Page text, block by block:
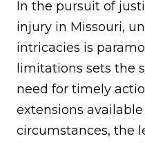
In the pursuit of
injury in Missouri,
intricacies is
limitations sets the
need for timely
extensions
circumstances, the